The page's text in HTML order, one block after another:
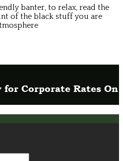
banter, to relax, read the
of the black stuff you are
Corporate Rates On